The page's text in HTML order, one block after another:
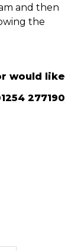
and then
the
would like
277190